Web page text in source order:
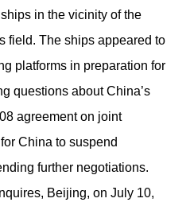
in the vicinity of the
field. The ships appeared to
platforms in preparation for
questions about China’s
agreement on joint
China to suspend
further negotiations.
Beijing, on July 10,